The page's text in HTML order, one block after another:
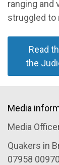
ranging and
struggled to
Read
the
Media
Media
Quakers in
07958